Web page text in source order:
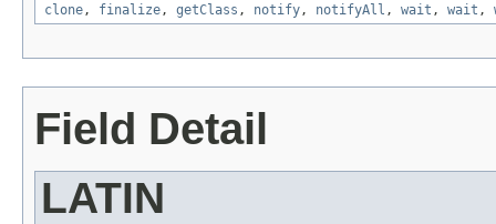
clone, finalize, getClass , notify, notifyAll , wait , wait ,
Field Detail
LATIN